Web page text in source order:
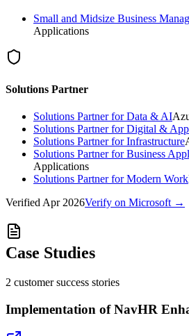
Small and Midsize Business
Applications
Solutions Partner
Solutions Partner for Data & AI
Solutions Partner for Digital &
Solutions Partner for Infrastructure
Solutions Partner for Business
Applications
Solutions Partner for Modern Work
Verified Apr 2026Verify on Microsoft →
Case Studies
2 customer success stories
Implementation of NavHR